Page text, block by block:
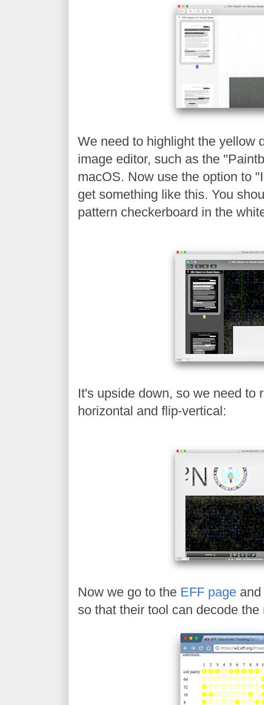
We need to highlight the yellow
image editor, such as the
macOS. Now use the option to
get something like this. You
pattern checkerboard in the
It's upside down, so we need to
horizontal and flip-vertical:
Now we go to the EFF page
so that their tool can decode the